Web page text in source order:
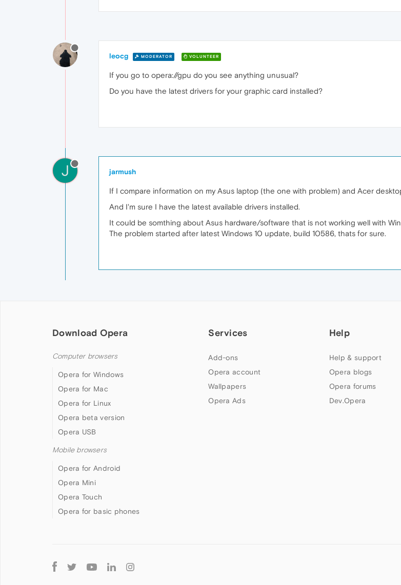
leocg MODERATOR VOLUNTEER
If you go to opera://gpu do you see anything unusual?
Do you have the latest drivers for your graphic card installed?
J jarmush
If I compare information on my Asus laptop (the one with problem) and Acer
And I'm sure I have the latest available drivers installed.
It could be somthing about Asus hardware/software that is not working well with
The problem started after latest Windows 10 update, build 10586, thats for sure.
Download Opera
Computer browsers
Opera for Windows
Opera for Mac
Opera for Linux
Opera beta version
Opera USB
Mobile browsers
Opera for Android
Opera Mini
Opera Touch
Opera for basic phones
Services
Add-ons
Opera account
Wallpapers
Opera Ads
Help
Help & support
Opera blogs
Opera forums
Dev.Opera
Follow
Opera